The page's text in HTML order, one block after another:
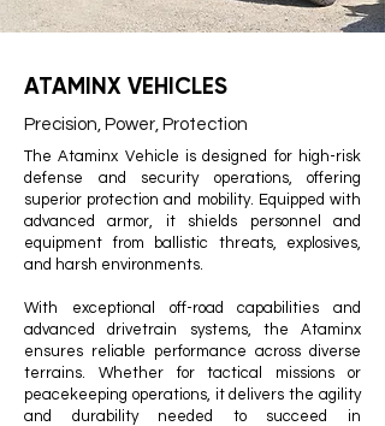
ATAMINX VEHICLES
Precision, Power, Protection
The Ataminx Vehicle is designed for high-risk
defense and security operations, offering
superior protection and mobility. Equipped with
advanced armor, it shields personnel and
equipment from ballistic threats, explosives,
and harsh environments.​
With exceptional off-road capabilities and
advanced drivetrain systems, the Ataminx
ensures reliable performance across diverse
terrains. Whether for tactical missions or
peacekeeping operations, it delivers the agility
and durability needed to succeed in